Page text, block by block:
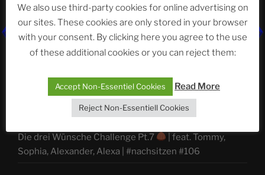
Neueste Beiträge
ASTROCOHORS CLUB: Expanding Horizons
Die drei Wünsche Challenge Pt.7
| feat. Tommy,
Sophia, Alexander, Alexa | #nachsitzen #106
We also use third-party cookies for online advertising on
our sites. These cookies are only stored in your browser
with your consent. By clicking here you agree to the use
of these additional cookies or you can reject them:
Accept Non-Essentiel Cookies Read More
Reject Non-Essentiell Cookies